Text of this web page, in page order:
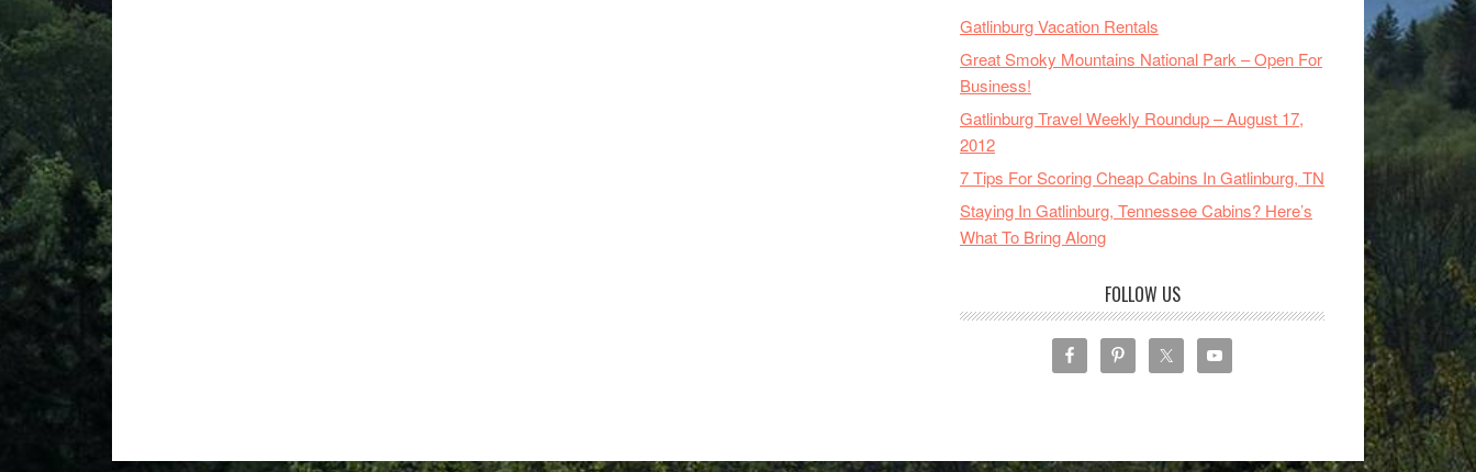
Gatlinburg Vacation Rentals
Great Smoky Mountains National Park – Open For
Business!
Gatlinburg Travel Weekly Roundup – August 17,
2012
7 Tips For Scoring Cheap Cabins In Gatlinburg, TN
Staying In Gatlinburg, Tennessee Cabins? Here’s
What To Bring Along
FOLLOW US